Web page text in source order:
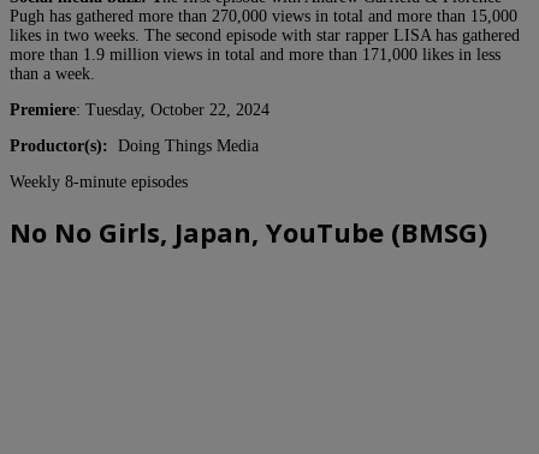
Pugh has gathered more than 270,000 views in total and more than 15,000
likes in two weeks. The second episode with star rapper LISA has gathered
more than 1.9 million views in total and more than 171,000 likes in less
than a week.
Premiere: Tuesday, October 22, 2024
Productor(s): Doing Things Media
Weekly 8-minute episodes
No No Girls, Japan, YouTube (BMSG)